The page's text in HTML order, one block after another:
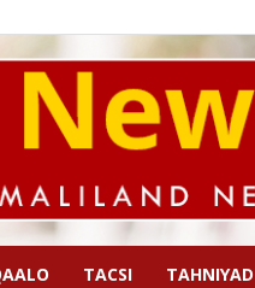
TACSI TAHNIYAD